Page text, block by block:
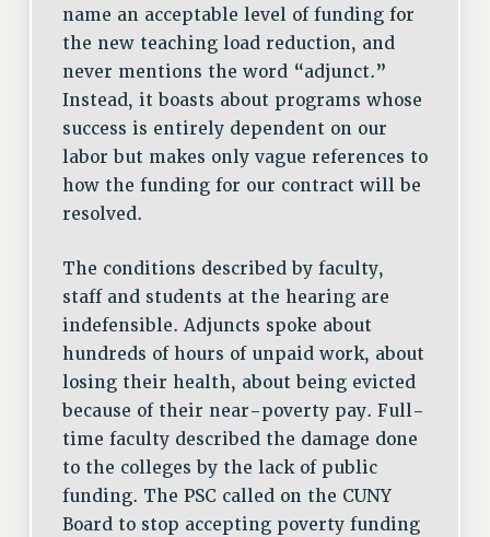
name an acceptable level of funding for
the new teaching load reduction, and
never mentions the word “adjunct.”
Instead, it boasts about programs whose
success is entirely dependent on our
labor but makes only vague references to
how the funding for our contract will be
resolved.
The conditions described by faculty,
staff and students at the hearing are
indefensible. Adjuncts spoke about
hundreds of hours of unpaid work, about
losing their health, about being evicted
because of their near-poverty pay. Full-
time faculty described the damage done
to the colleges by the lack of public
funding. The PSC called on the CUNY
Board to stop accepting poverty funding